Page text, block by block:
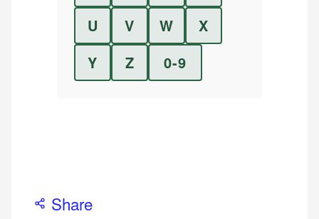
U
V W
X
Y
Z 0-9
Share